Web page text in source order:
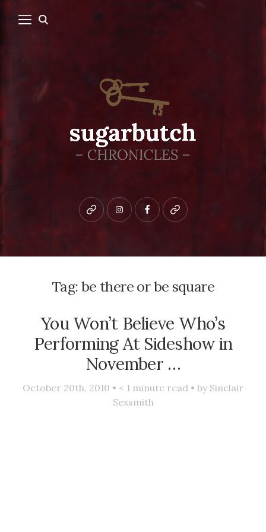
Bluesky instagramfacebookpatreon
Tag: be there or be square
You Won’t Believe Who’s
Performing At Sideshow in
November …
October 20th, 2010 • < 1 minute read • by Sinclair
Sexsmith